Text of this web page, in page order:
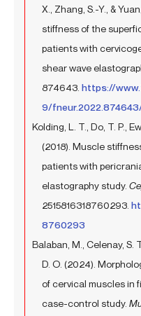
X., Zhang, S.-Y., &
stiffness of the
patients with
shear wave
874643. https://
9/
Kolding, L. T., Do, T. P.,
(2018). Muscle
patients with
elastography study.
2515816318760293.
8760293
Balaban, M., Celenay, S.
D. O. (2024).
of cervical muscles in
case-control study.